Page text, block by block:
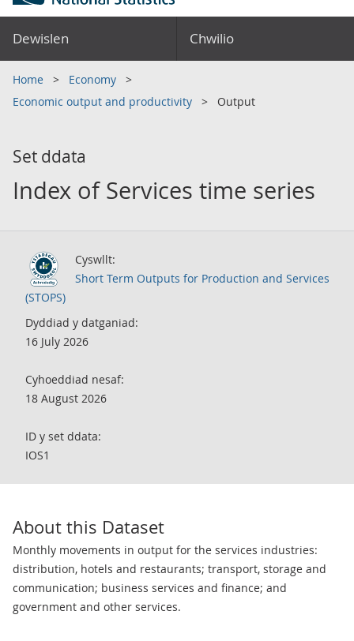
Dewislen Chwilio
Home
Economy
Economic output and productivity
Output
Set ddata
Index of Services time series
Cyswllt:
Short Term Outputs for Production and Services
(STOPS)
Dyddiad y datganiad:
16 July 2026
Cyhoeddiad nesaf:
18 August 2026
ID y set ddata:
IOS1
About this Dataset
Monthly movements in output for the services industries:
distribution, hotels and restaurants; transport, storage and
communication; business services and finance; and
government and other services.